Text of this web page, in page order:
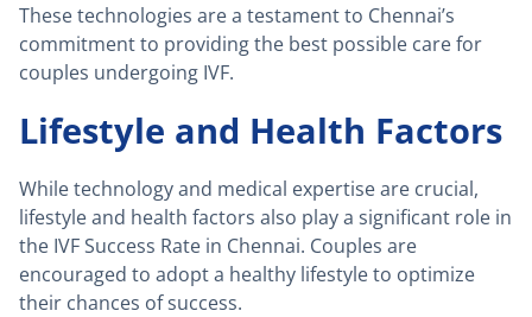
These technologies are a testament to Chennai’s
commitment to providing the best possible care for
couples undergoing IVF.
Lifestyle and Health Factors
While technology and medical expertise are crucial,
lifestyle and health factors also play a significant role in
the IVF Success Rate in Chennai. Couples are
encouraged to adopt a healthy lifestyle to optimize
their chances of success.